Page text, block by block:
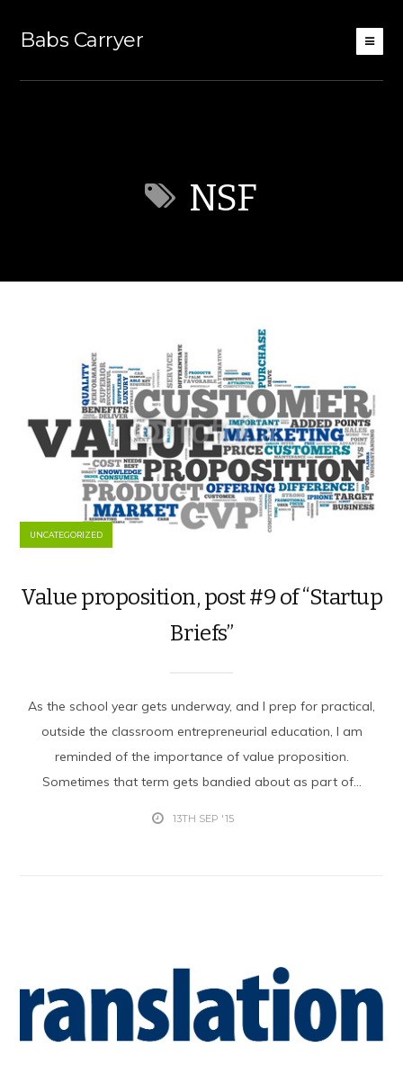
Babs Carryer
NSF
UNCATEGORIZED
Value proposition, post #9 of “Startup
Briefs”
As the school year gets underway, and I prep for practical,
outside the classroom entrepreneurial education, I am
reminded of the importance of value proposition.
Sometimes that term gets bandied about as part of...
13TH SEP '15